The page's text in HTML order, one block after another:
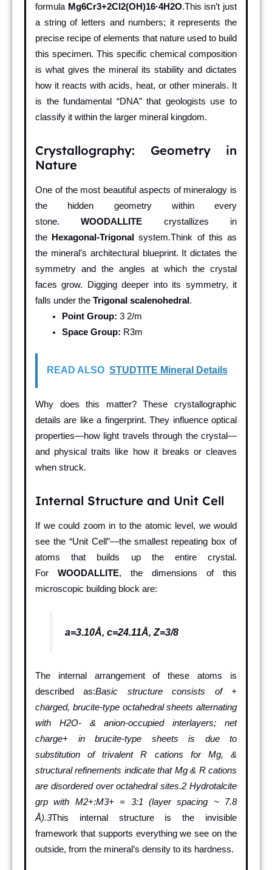
formula Mg6Cr3+2Cl2(OH)16·4H2O.This isn’t just
a string of letters and numbers; it represents the
precise recipe of elements that nature used to build
this specimen. This specific chemical composition
is what gives the mineral its stability and dictates
how it reacts with acids, heat, or other minerals. It
is the fundamental “DNA” that geologists use to
classify it within the larger mineral kingdom.
Crystallography: Geometry in
Nature
One of the most beautiful aspects of mineralogy is
the hidden geometry within every
stone.WOODALLITE crystallizes in
the
Hexagonal-Trigonal
system.Think of this as
the mineral’s architectural blueprint. It dictates the
symmetry and the angles at which the crystal
faces grow. Digging deeper into its symmetry, it
falls under the Trigonal scalenohedral .
Point Group: 3 2/m
Space Group: R3m
READ ALSO STUDTITE Mineral Details
Why does this matter? These crystallographic
details are like a fingerprint. They influence optical
properties—how light travels through the crystal—
and physical traits like how it breaks or cleaves
when struck.
Internal Structure and Unit Cell
If we could zoom in to the atomic level, we would
see the “Unit Cell”—the smallest repeating box of
atoms that builds up the entire crystal.
For WOODALLITE, the dimensions of this
microscopic building block are:
a=3.10Å, c=24.11Å, Z=3/8
The internal arrangement of these atoms is
described as:Basic structure consists of +
charged, brucite-type octahedral sheets alternating
with H2O- & anion-occupied interlayers; net
charge+ in brucite-type sheets is due to
substitution of trivalent R cations for Mg, &
structural refinements indicate that Mg & R cations
are disordered over octahedral sites.2 Hydrotalcite
grp with M2+:M3+ = 3:1 (layer spacing ~ 7.8
Å).3This internal structure is the invisible
framework that supports everything we see on the
outside, from the mineral’s density to its hardness.